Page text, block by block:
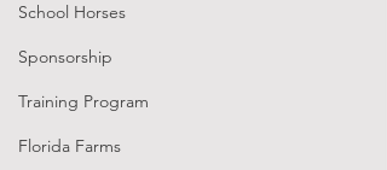
School Horses
Sponsorship
Training Program
Florida Farms